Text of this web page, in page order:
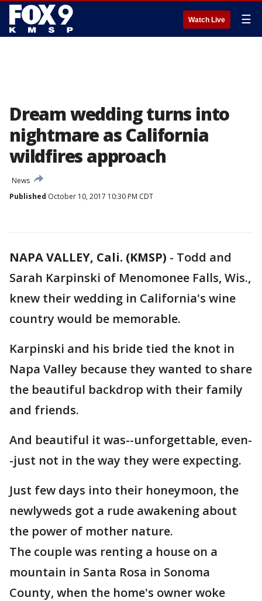
Watch Live ☰
Dream wedding turns into
nightmare as California
wildfires approach
News
Published October 10, 2017 10:30 PM CDT
NAPA VALLEY, Cali. (KMSP) - Todd and
Sarah Karpinski of Menomonee Falls, Wis.,
knew their wedding in California's wine
country would be memorable.
Karpinski and his bride tied the knot in
Napa Valley because they wanted to share
the beautiful backdrop with their family
and friends.
And beautiful it was--unforgettable, even-
-just not in the way they were expecting.
Just few days into their honeymoon, the
newlyweds got a rude awakening about
the power of mother nature.
The couple was renting a house on a
mountain in Santa Rosa in Sonoma
County, when the home's owner woke